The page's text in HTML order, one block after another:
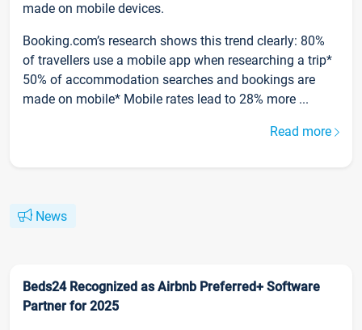
made on mobile devices.
Booking.com’s research shows this trend clearly: 80%
of travellers use a mobile app when researching a trip*
50% of accommodation searches and bookings are
made on mobile* Mobile rates lead to 28% more ...
Read more
News
Beds24 Recognized as Airbnb Preferred+ Software
Partner for 2025